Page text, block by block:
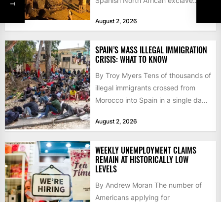
60,000...
August 2, 2026
SPAIN’S MASS ILLEGAL IMMIGRATION
CRISIS: WHAT TO KNOW
By Troy Myers Tens of thousands of
illegal immigrants crossed from
Morocco into Spain in a single day,
August 2, 2026
WEEKLY UNEMPLOYMENT CLAIMS
REMAIN AT HISTORICALLY LOW
LEVELS
By Andrew Moran The number of
Americans applying for